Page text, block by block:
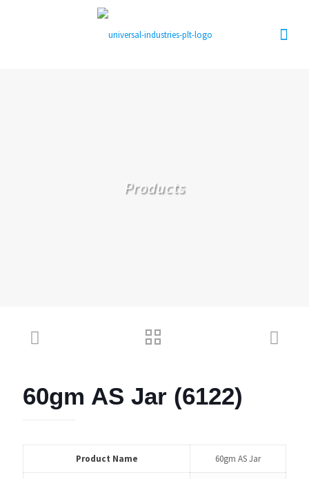
Products
60gm AS Jar (6122)
Product Name 60gm AS Jar